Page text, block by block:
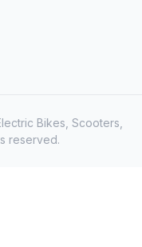
Bikes, Scooters,
reserved.